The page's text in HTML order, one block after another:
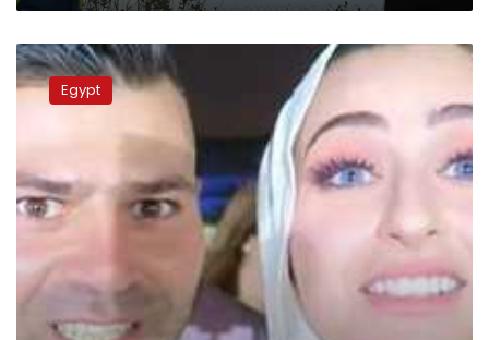
Video:
Official
debunks
Syrian
YouTuber
hosting
gender
reveal
party
at
Pyramids
Egypt